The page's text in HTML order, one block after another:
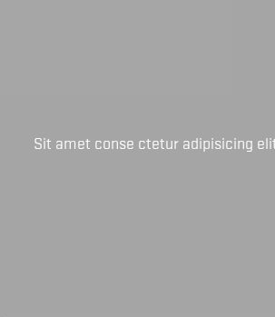
Sit amet conse ctetur adipisicing